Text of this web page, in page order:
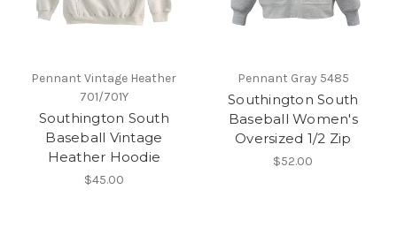
Pennant Vintage Heather
701/701Y
Southington South
Baseball Vintage
Heather Hoodie
$45.00
Pennant Gray 5485
Southington South
Baseball Women's
Oversized 1/2 Zip
$52.00